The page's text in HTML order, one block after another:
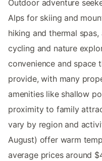
Outdoor adventure
Alps for skiing and
hiking and thermal
cycling and nature
convenience and space
provide, with many
amenities like shallow
proximity to family
vary by region and
August) offer warm
average prices around